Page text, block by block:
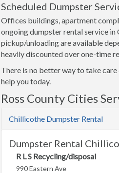
Scheduled Dumpster
Offices buildings, apartment
ongoing dumpster rental service
pickup/unloading are available
heavily discounted over one-time
There is no better way to take
help you today.
Ross County Cities
Chillicothe Dumpster Rental
Dumpster Rental
R L S Recycling/disposal
990 Eastern Ave